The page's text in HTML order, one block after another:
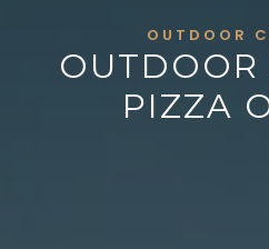
OUTDOOR
OUTDOOR
PIZZA